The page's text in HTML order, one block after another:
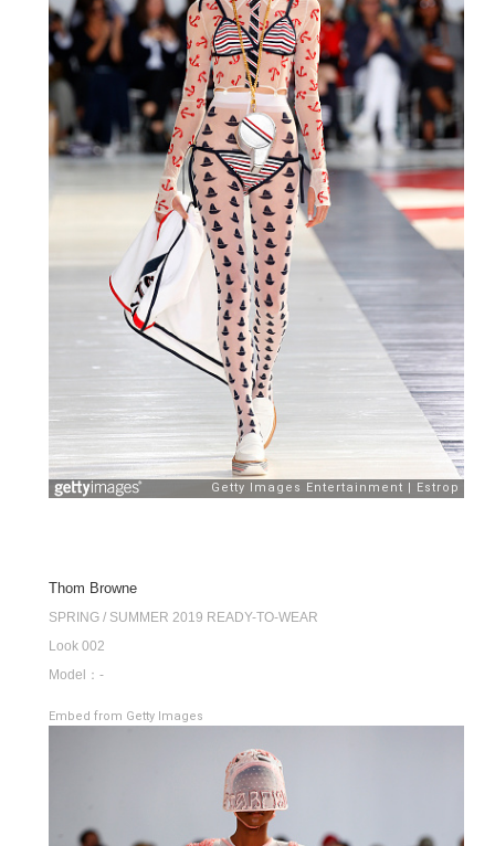
Thom Browne
SPRING / SUMMER 2019 READY-TO-WEAR
Look 002
Model：-
Embed from Getty Images